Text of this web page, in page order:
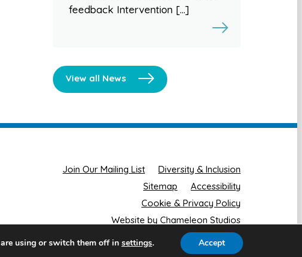
feedback Intervention […]
View all News
Join Our Mailing List
Diversity & Inclusion
Sitemap
Accessibility
Cookie & Privacy Policy
Website by Chameleon Studios
using or switch them off in settings. Accept